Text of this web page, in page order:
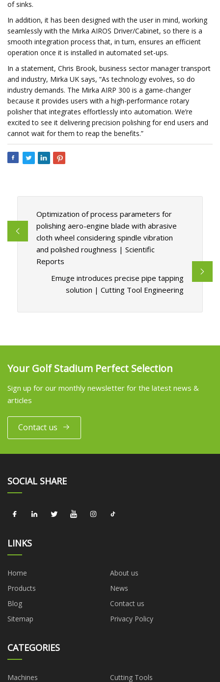
of sinks.
In addition, it has been designed with the user in mind, working
seamlessly with the Mirka AIROS Driver/Cabinet, so there is a
smooth integration process that, in turn, ensures an efficient
operation once it is installed in automated set-ups.
In a statement, Chris Brook, business sector manager transport
and industry, Mirka UK says, “As technology evolves, so do
industry demands. The Mirka AIRP 300 is a game-changer
because it provides users with a high-performance rotary
polisher that integrates effortlessly into automation. We’re
excited to see it delivering precision polishing for end users and
cannot wait for them to reap the benefits.”
Optimization of process parameters for
polishing aero-engine blade with abrasive
cloth wheel considering spindle vibration
and polished roughness | Scientific
Reports
Emuge introduces precise pipe tapping
solution | Cutting Tool Engineering
Your Golf Stadium Perfect Selection
Sign up for our monthly newsletter for the latest news &
articles
Contact us
SOCIAL SHARE
LINKS
Home
About us
Products
News
Blog
Contact us
Sitemap
Privacy Policy
CATEGORIES
Machines Cutting Tools